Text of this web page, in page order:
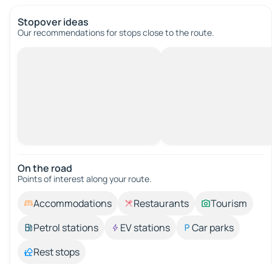
Stopover ideas
Our recommendations for stops close to the route.
On the road
Points of interest along your route.
Accommodations Restaurants
Tourism
Petrol stations
EV stations
Car parks
Rest stops